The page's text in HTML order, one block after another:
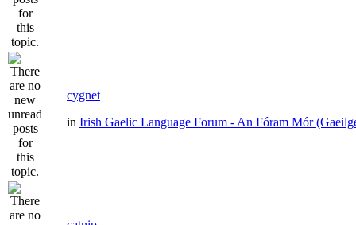
cygnet
in Irish Gaelic Language Forum - An Fóram Mór